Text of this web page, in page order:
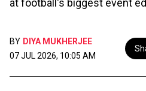
at football's biggest event
BY DIYA MUKHERJEE
07 JUL 2026, 10:05 AM